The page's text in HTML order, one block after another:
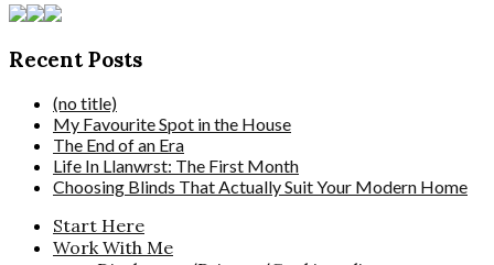
Recent Posts
(no title)
My Favourite Spot in the House
The End of an Era
Life In Llanwrst: The First Month
Choosing Blinds That Actually Suit Your Modern Home
Start Here
Work With Me